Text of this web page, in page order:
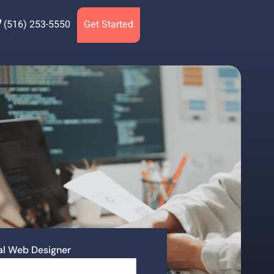
(516) 253-5550 Get Started
Web Designer